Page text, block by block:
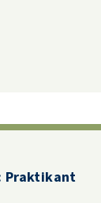
Praktikant